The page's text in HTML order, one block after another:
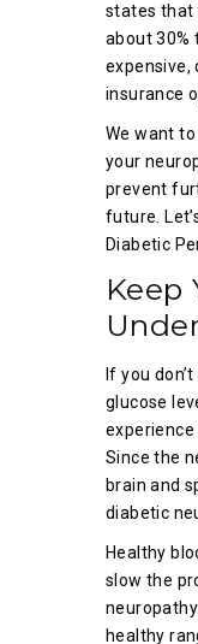
states that
about 30%
expensive,
insurance
We want
your
prevent
future.
Diabetic
Keep
If you
glucose
experience
Since the
brain and
diabetic
Healthy
slow the
healthy